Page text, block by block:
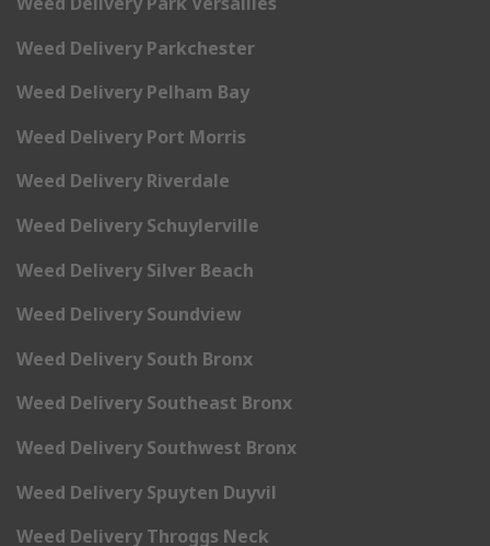
Weed Delivery Parkchester
Weed Delivery Pelham Bay
Weed Delivery Port Morris
Weed Delivery Riverdale
Weed Delivery Schuylerville
Weed Delivery Silver Beach
Weed Delivery Soundview
Weed Delivery South Bronx
Weed Delivery Southeast Bronx
Weed Delivery Southwest Bronx
Weed Delivery Spuyten Duyvil
Weed Delivery Throggs Neck